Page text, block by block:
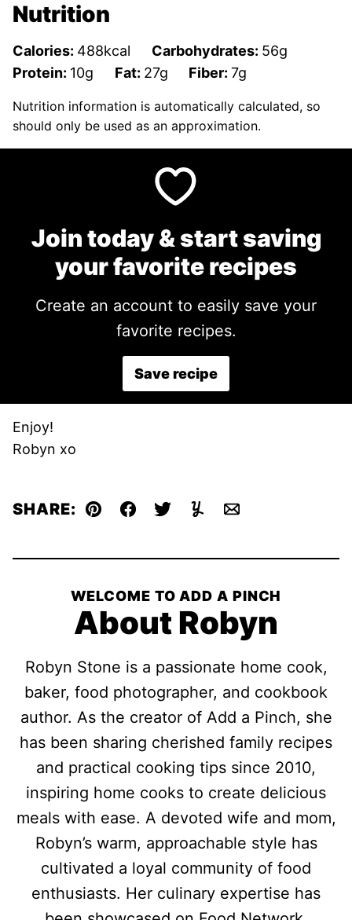
Nutrition
Calories: 488kcal Carbohydrates: 56g
Protein: 10g Fat: 27g Fiber:7g
Nutrition information is automatically calculated, so
should only be used as an approximation.
Join today & start saving
your favorite recipes
Create an account to easily save your
favorite recipes.
Save recipe
Enjoy!
Robyn xo
SHARE: Pin Facebook
TweetYummlyEmail
WELCOME TO ADD A PINCH
About Robyn
Robyn Stone is a passionate home cook,
baker, food photographer, and cookbook
author. As the creator of Add a Pinch, she
has been sharing cherished family recipes
and practical cooking tips since 2010,
inspiring home cooks to create delicious
meals with ease. A devoted wife and mom,
Robyn’s warm, approachable style has
cultivated a loyal community of food
enthusiasts. Her culinary expertise has